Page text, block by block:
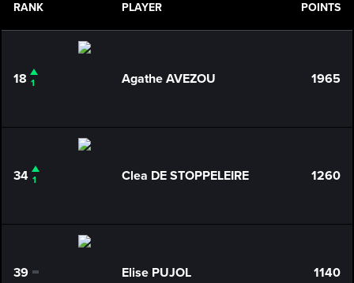
RANK PLAYER POINTS
18 1 Agathe AVEZOU 1965
34 1 Clea DE STOPPELEIRE 1260
39 0 Elise PUJOL 1140